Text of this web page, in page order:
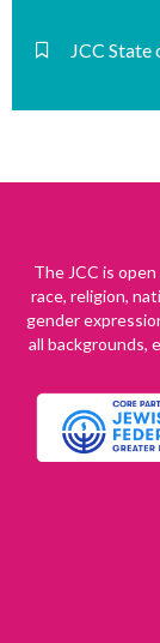
JCC
The JCC is
race, religion,
gender
all backgrounds,